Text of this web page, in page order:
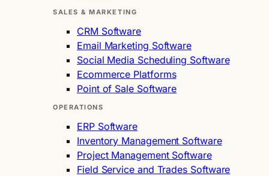
SALES & MARKETING
CRM Software
Email Marketing Software
Social Media Scheduling Software
Ecommerce Platforms
Point of Sale Software
OPERATIONS
ERP Software
Inventory Management Software
Project Management Software
Field Service and Trades Software